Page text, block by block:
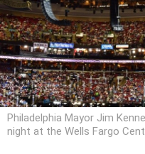
Philadelphia Mayor Jim
night at the Wells Fargo